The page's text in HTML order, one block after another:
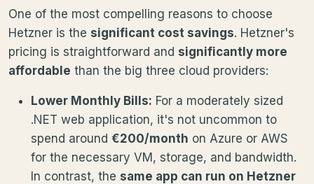
One of the most compelling reasons to choose
Hetzner is the significant cost savings. Hetzner's
pricing is straightforward and significantly more
affordable than the big three cloud providers:
Lower Monthly Bills: For a moderately sized
.NET web application, it's not uncommon to
spend around €200/month on Azure or AWS
for the necessary VM, storage, and bandwidth.
In contrast, the same app can run on Hetzner